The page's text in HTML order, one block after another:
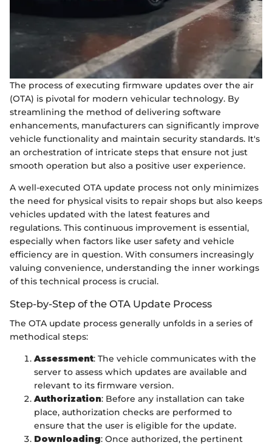
The process of executing firmware updates over the air
(OTA) is pivotal for modern vehicular technology. By
streamlining the method of delivering software
enhancements, manufacturers can significantly improve
vehicle functionality and maintain security standards. It's
an orchestration of intricate steps that ensure not just
smooth operation but also a positive user experience.
A well-executed OTA update process not only minimizes
the need for physical visits to repair shops but also keeps
vehicles updated with the latest features and
regulations. This continuous improvement is essential,
especially when factors like user safety and vehicle
efficiency are in question. With consumers increasingly
valuing convenience, understanding the inner workings
of this technical process is crucial.
Step-by-Step of the OTA Update Process
The OTA update process generally unfolds in a series of
methodical steps:
Assessment: The vehicle communicates with the
server to assess which updates are available and
relevant to its firmware version.
Authorization: Before any installation can take
place, authorization checks are performed to
ensure that the user is eligible for the update.
Downloading: Once authorized, the pertinent